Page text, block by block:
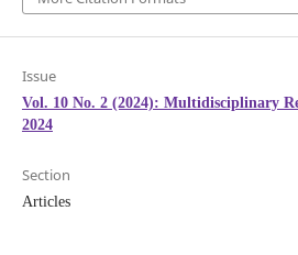
Issue
Vol. 10 No. 2 (2024): Multidisciplinary
2024
Section
Articles